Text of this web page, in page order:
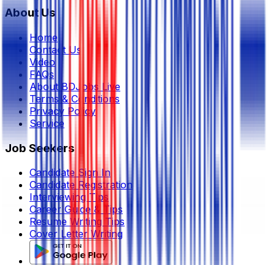
About Us
Home
Contact Us
Video
FAQs
About BDJobs Live
Terms & Conditions
Privacy Policy
Service
Job Seekers
Candidate Sign In
Candidate Registration
Interviewing Tips
Career Guide & Tips
Resume Writing Tips
Cover Letter Writing